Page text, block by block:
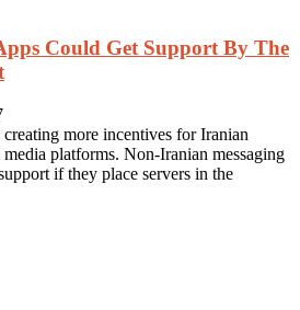
Could Get Support By The
more incentives for Iranian
media platforms. Non-Iranian messaging
if they place servers in the